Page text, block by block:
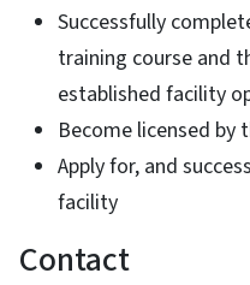
Successfully
training course and
established facility
Become licensed by
Apply for, and
facility
Contact